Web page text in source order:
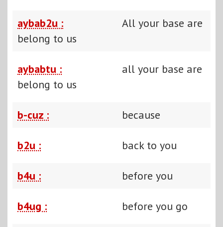
aybab2u :
All your base are
belong to us
aybabtu :
all your base are
belong to us
b-cuz : because
b2u : back to you
b4u : before you
b4ug : before you go